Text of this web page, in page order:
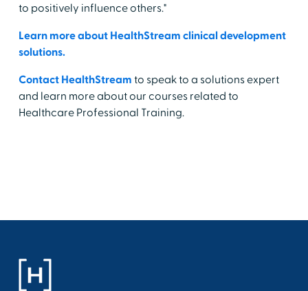
to positively influence others."
Learn more about HealthStream clinical development
solutions.
Contact HealthStream to speak to a solutions expert
and learn more about our courses related to
Healthcare Professional Training.